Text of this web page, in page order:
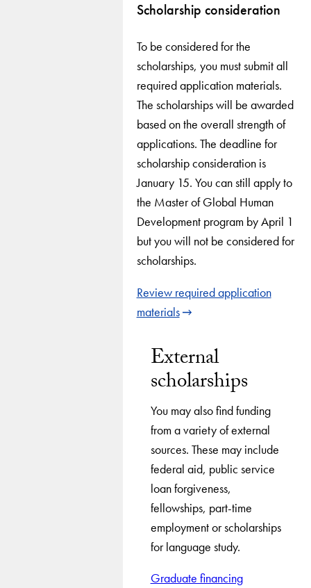
Scholarship consideration
To be considered for the
scholarships, you must submit all
required application materials.
The scholarships will be awarded
based on the overall strength of
applications. The deadline for
scholarship consideration is
January 15. You can still apply to
the Master of Global Human
Development program by April 1
but you will not be considered for
scholarships.
Review required application
materials
External
scholarships
You may also find funding
from a variety of external
sources. These may include
federal aid, public service
loan forgiveness,
fellowships, part-time
employment or scholarships
for language study.
Graduate financing